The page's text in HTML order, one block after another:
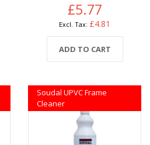
£5.77
£4.81
ADD TO CART
Soudal UPVC Frame
Cleaner